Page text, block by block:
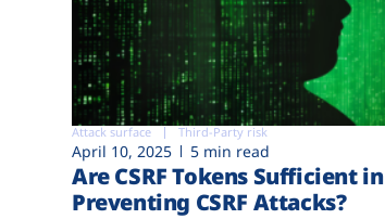
Attack surface Third-Party risk
April 10, 2025 5 min read
Are CSRF Tokens Sufficient in
Preventing CSRF Attacks?